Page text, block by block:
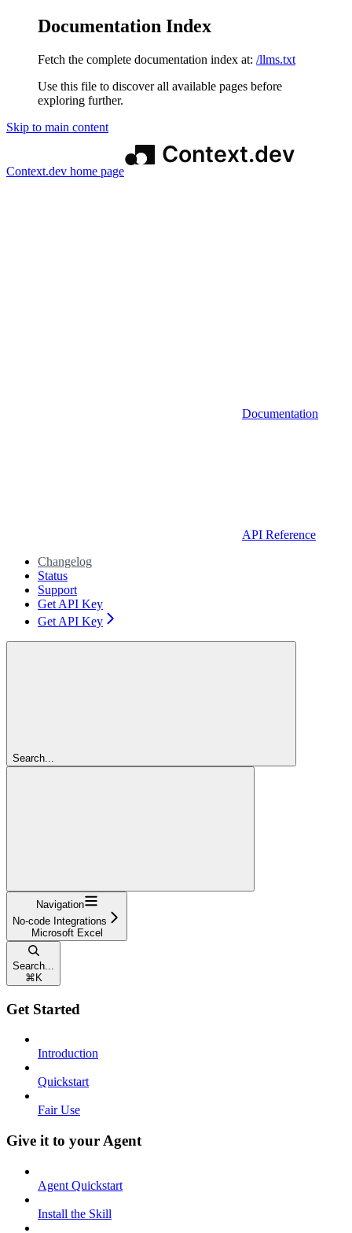
Documentation Index
Fetch the complete documentation index at: /llms.txt
Use this file to discover all available pages before
exploring further.
Skip to main content
Context.dev home page
Documentation
API Reference
Changelog
Status
Support
Get API Key
Get API Key
Search...
Navigation
No-code Integrations
Microsoft Excel
Search...
⌘ K
Get Started
Introduction
Quickstart
Fair Use
Give it to your Agent
Agent Quickstart
Install the Skill